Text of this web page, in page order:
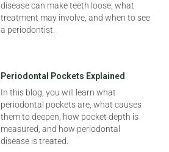
disease can make teeth loose, what
treatment may involve, and when to see
a periodontist.
Periodontal Pockets Explained
In this blog, you will learn what
periodontal pockets are, what causes
them to deepen, how pocket depth is
measured, and how periodontal
disease is treated.